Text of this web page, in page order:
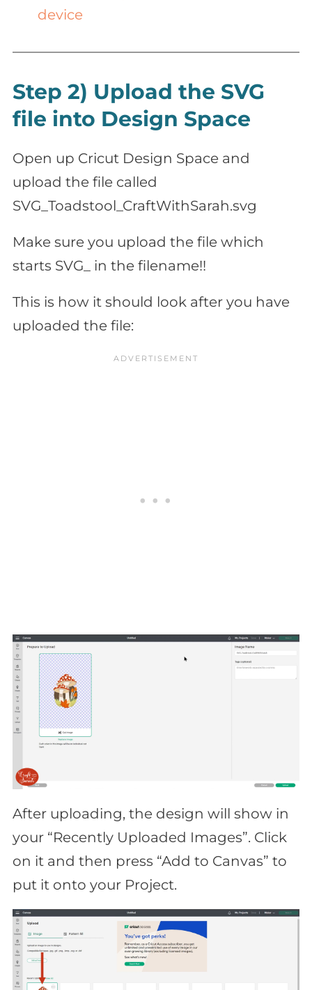
device
Step 2) Upload the SVG
file into Design Space
Open up Cricut Design Space and
upload the file called
SVG_Toadstool_CraftWithSarah.svg
Make sure you upload the file which
starts SVG_ in the filename!!
This is how it should look after you have
uploaded the file:
After uploading, the design will show in
your “Recently Uploaded Images”. Click
on it and then press “Add to Canvas” to
put it onto your Project.